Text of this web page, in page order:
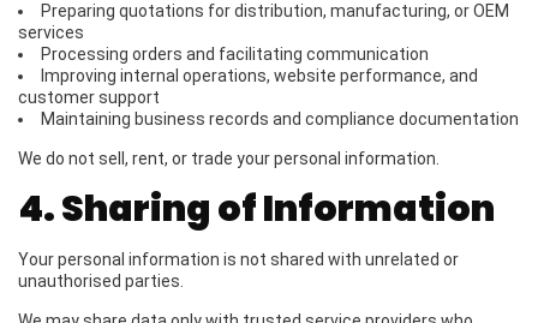
Preparing quotations for distribution, manufacturing, or OEM
services
Processing orders and facilitating communication
Improving internal operations, website performance, and
customer support
Maintaining business records and compliance documentation
We do not sell, rent, or trade your personal information.
4. Sharing of Information
Your personal information is not shared with unrelated or
unauthorised parties.